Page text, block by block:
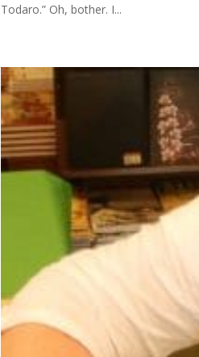
Todaro.” Oh, bother. I...